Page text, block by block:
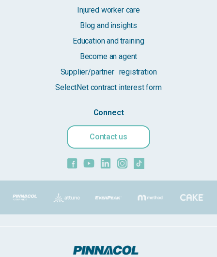
Injured worker care
Blog and insights
Education and training
Become an agent
Supplier/partner registration
SelectNet contract interest form
Connect
Contact us